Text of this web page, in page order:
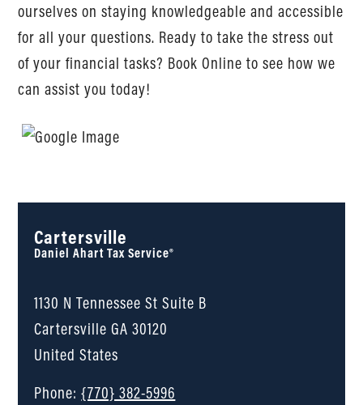
ourselves on staying knowledgeable and accessible
for all your questions. Ready to take the stress out
of your financial tasks? Book Online to see how we
can assist you today!
Cartersville
Daniel Ahart Tax Service®
1130 N Tennessee St Suite B
CartersvilleGA30120
United States
Phone:{770} 382-5996